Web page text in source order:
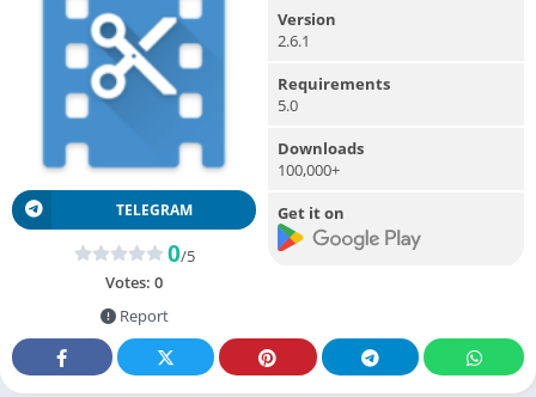
TELEGRAM
0/5
Votes: 0
Report
Version
2.6.1
Requirements
5.0
Downloads
100,000+
Get it on